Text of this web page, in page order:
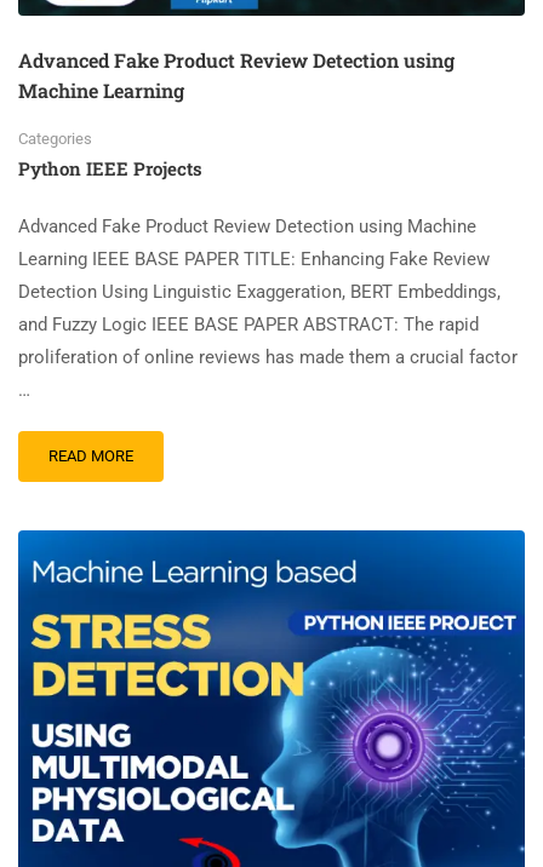
Advanced Fake Product Review Detection using
Machine Learning
Categories
Python IEEE Projects
Advanced Fake Product Review Detection using Machine
Learning IEEE BASE PAPER TITLE: Enhancing Fake Review
Detection Using Linguistic Exaggeration, BERT Embeddings,
and Fuzzy Logic IEEE BASE PAPER ABSTRACT: The rapid
proliferation of online reviews has made them a crucial factor
…
READ MORE